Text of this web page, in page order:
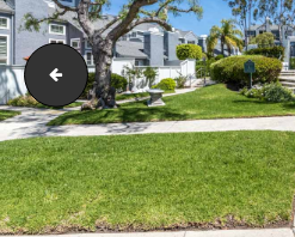
5622 CANTERBURY DR